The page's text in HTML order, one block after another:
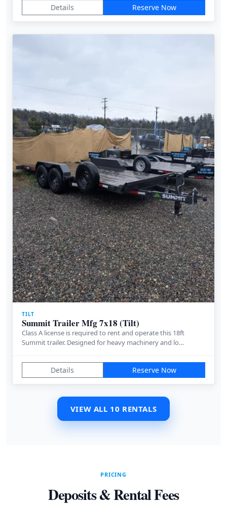
Details Reserve Now
TILT
Summit Trailer Mfg 7x18 (Tilt)
Class A license is required to rent and operate this 18ft
Summit trailer. Designed for heavy machinery and lo…
Details Reserve Now
VIEW ALL 10 RENTALS
PRICING
Deposits & Rental Fees